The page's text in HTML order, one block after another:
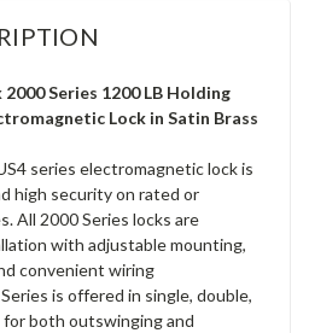
Series 1200 LB Holding
Lock in Satin Brass
series electromagnetic lock is
high security on rated or
All 2000 Series locks are
with adjustable mounting,
convenient wiring
is offered in single, double,
both outswinging and